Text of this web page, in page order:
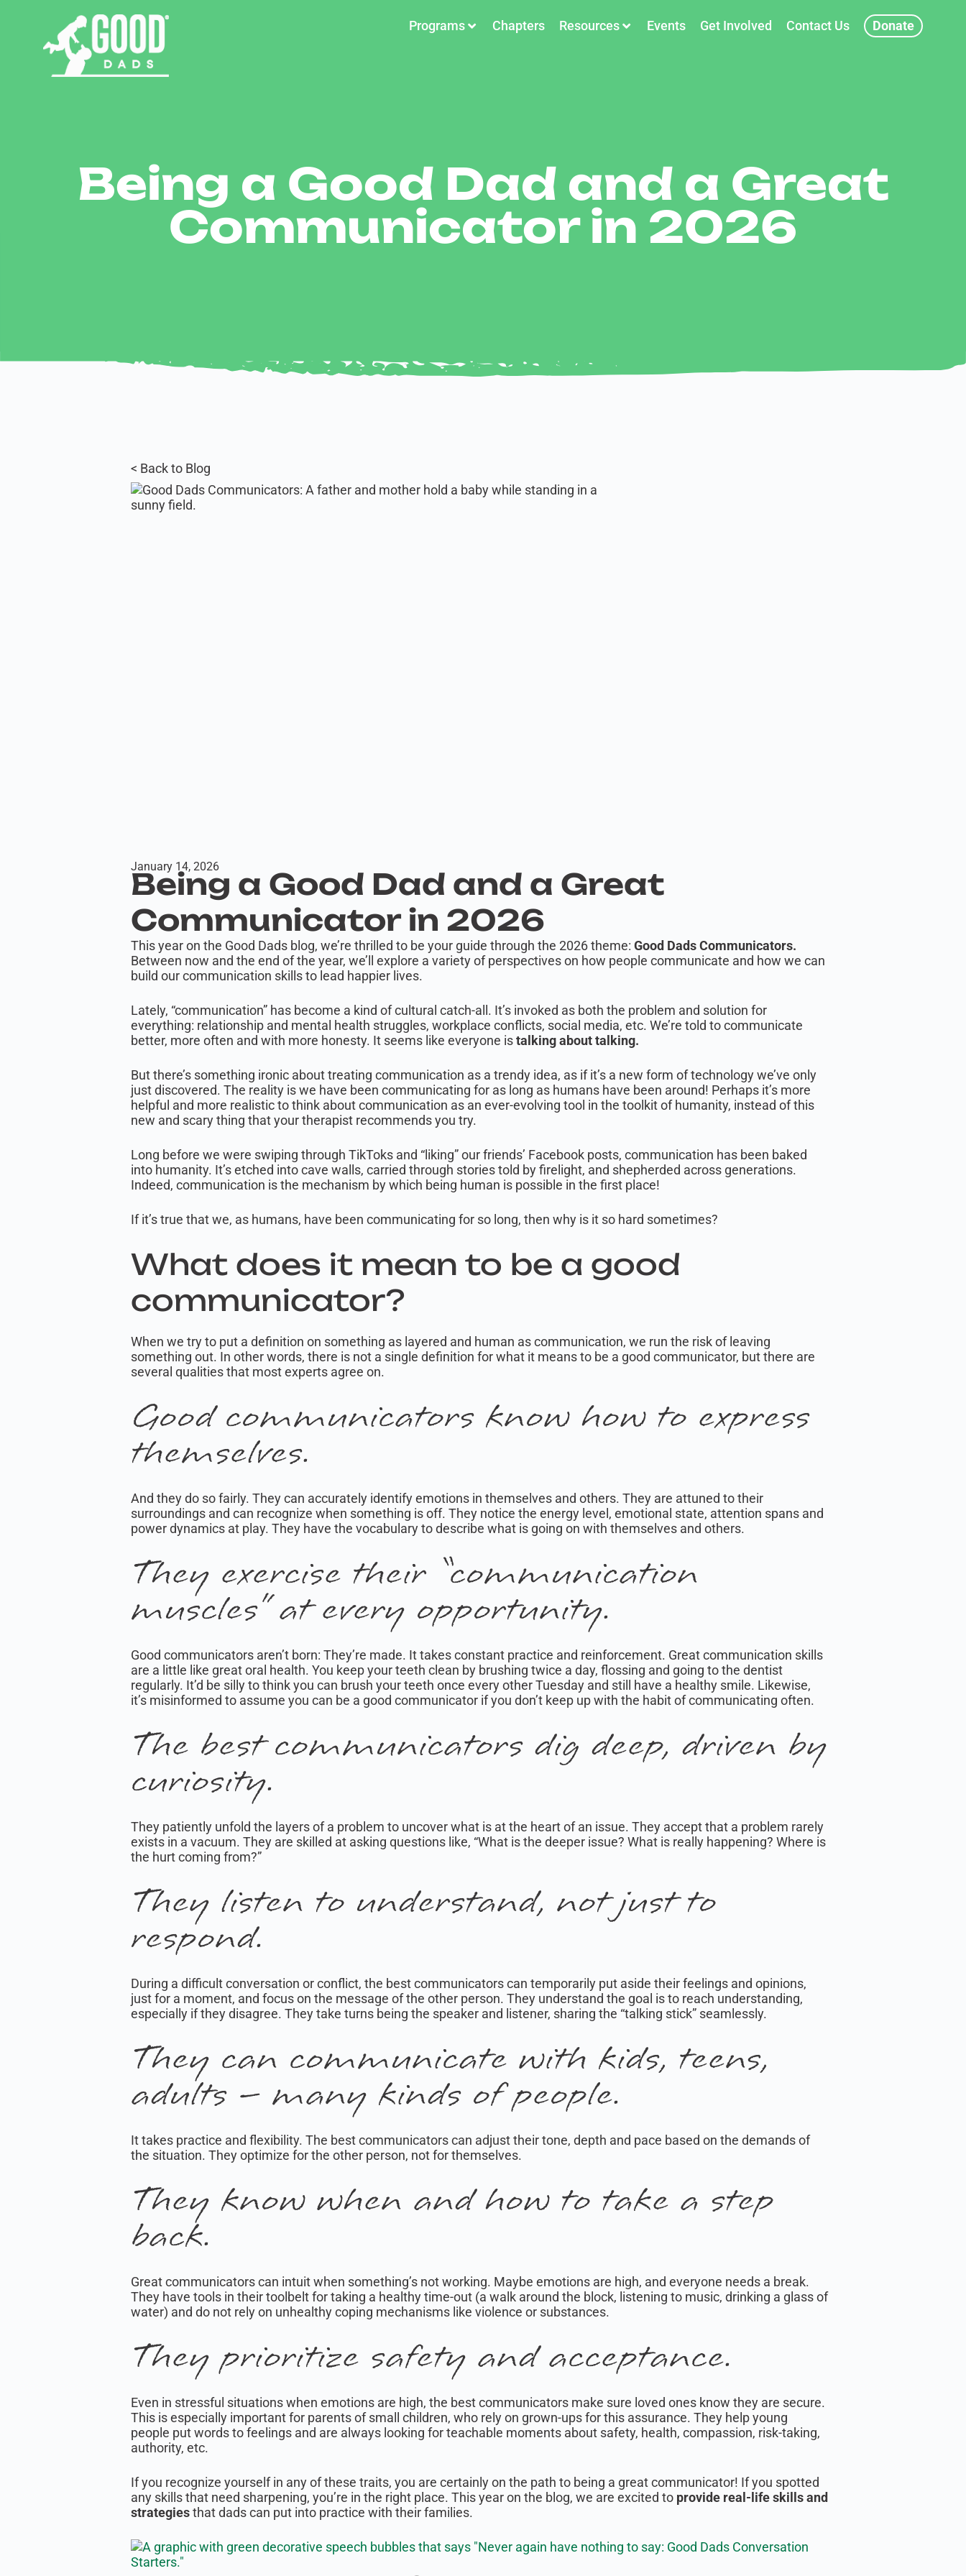
Donate
Programs Chapters Resources Events Get Involved Contact Us
Being a Good Dad and a Great
Communicator in 2026
< Back to Blog
January 14, 2026
Being a Good Dad and a Great
Communicator in 2026
This year on the Good Dads blog, we’re thrilled to be your guide through the 2026 theme: Good Dads Communicators.
Between now and the end of the year, we’ll explore a variety of perspectives on how people communicate and how we can
build our communication skills to lead happier lives.
Lately, “communication” has become a kind of cultural catch-all. It’s invoked as both the problem and solution for
everything: relationship and mental health struggles, workplace conflicts, social media, etc. We’re told to communicate
better, more often and with more honesty. It seems like everyone istalking about talking.
But there’s something ironic about treating communication as a trendy idea, as if it’s a new form of technology we’ve only
just discovered. The reality is we have been communicating for as long as humans have been around! Perhaps it’s more
helpful and more realistic to think about communication as an ever-evolving tool in the toolkit of humanity, instead of this
new and scary thing that your therapist recommends you try.
Long before we were swiping through TikToks and “liking” our friends’ Facebook posts, communication has been baked
into humanity. It’s etched into cave walls, carried through stories told by firelight, and shepherded across generations.
Indeed, communication is the mechanism by which being human is possible in the first place!
If it’s true that we, as humans, have been communicating for so long, then why is it so hard sometimes?
What does it mean to be a good
communicator?
When we try to put a definition on something as layered and human as communication, we run the risk of leaving
something out. In other words, there is not a single definition for what it means to be a good communicator, but there are
several qualities that most experts agree on.
Good communicators know how to express
themselves.
And they do so fairly. They can accurately identify emotions in themselves and others. They are attuned to their
surroundings and can recognize when something is off. They notice the energy level, emotional state, attention spans and
power dynamics at play. They have the vocabulary to describe what is going on with themselves and others.
They exercise their “communication
muscles” at every opportunity.
Good communicators aren’t born: They’re made. It takes constant practice and reinforcement. Great communication skills
are a little like great oral health. You keep your teeth clean by brushing twice a day, flossing and going to the dentist
regularly. It’d be silly to think you can brush your teeth once every other Tuesday and still have a healthy smile. Likewise,
it’s misinformed to assume you can be a good communicator if you don’t keep up with the habit of communicating often.
The best communicators dig deep, driven by
curiosity.
They patiently unfold the layers of a problem to uncover what is at the heart of an issue. They accept that a problem rarely
exists in a vacuum. They are skilled at asking questions like, “What is the deeper issue? What is really happening? Where is
the hurt coming from?”
They listen to understand, not just to
respond.
During a difficult conversation or conflict, the best communicators can temporarily put aside their feelings and opinions,
just for a moment, and focus on the message of the other person. They understand the goal is to reach understanding,
especially if they disagree. They take turns being the speaker and listener, sharing the “talking stick” seamlessly.
They can communicate with kids, teens,
adults – many kinds of people.
It takes practice and flexibility. The best communicators can adjust their tone, depth and pace based on the demands of
the situation. They optimize for the other person, not for themselves.
They know when and how to take a step
back.
Great communicators can intuit when something’s not working. Maybe emotions are high, and everyone needs a break.
They have tools in their toolbelt for taking a healthy time-out (a walk around the block, listening to music, drinking a glass of
water) and do not rely on unhealthy coping mechanisms like violence or substances.
They prioritize safety and acceptance.
Even in stressful situations when emotions are high, the best communicators make sure loved ones know they are secure.
This is especially important for parents of small children, who rely on grown-ups for this assurance. They help young
people put words to feelings and are always looking for teachable moments about safety, health, compassion, risk-taking,
authority, etc.
If you recognize yourself in any of these traits, you are certainly on the path to being a great communicator! If you spotted
any skills that need sharpening, you’re in the right place. This year on the blog, we are excited to provide real-life skills and
strategiesthat dads can put into practice with their families.